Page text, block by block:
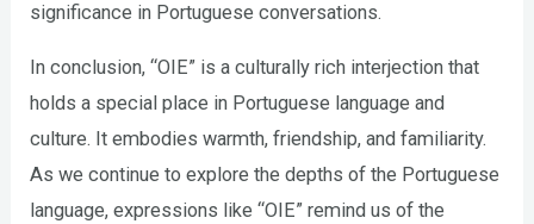
significance in Portuguese conversations.
In conclusion, “OIE” is a culturally rich interjection that
holds a special place in Portuguese language and
culture. It embodies warmth, friendship, and familiarity.
As we continue to explore the depths of the Portuguese
language, expressions like “OIE” remind us of the